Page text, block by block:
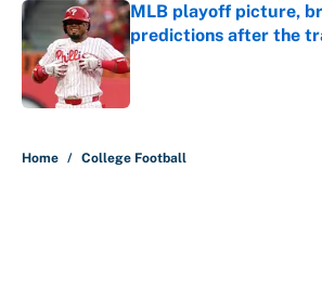
MLB playoff picture,
predictions after the
Published by on Invalid Date
Home / College Football